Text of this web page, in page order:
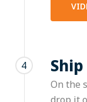
4 Ship
On the